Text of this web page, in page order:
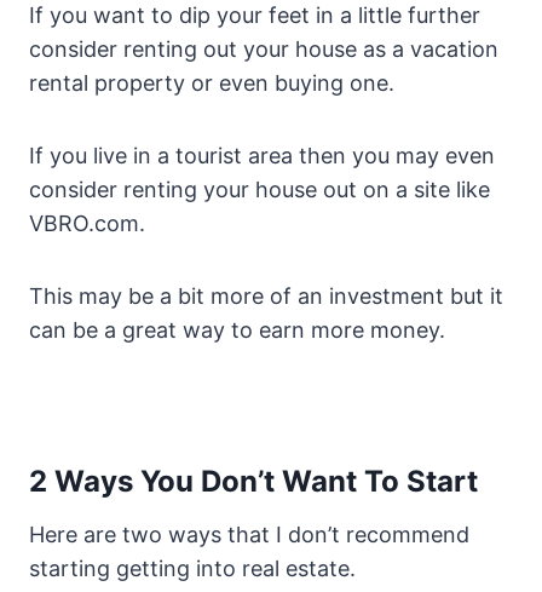
If you want to dip your feet in a little further
consider renting out your house as a vacation
rental property or even buying one.
If you live in a tourist area then you may even
consider renting your house out on a site like
VBRO.com.
This may be a bit more of an investment but it
can be a great way to earn more money.
2 Ways You Don’t Want To Start
Here are two ways that I don’t recommend
starting getting into real estate.